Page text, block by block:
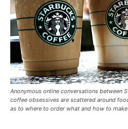
Anonymous online conversations between
coffee obsessives are scattered around
as to where to order what and how to